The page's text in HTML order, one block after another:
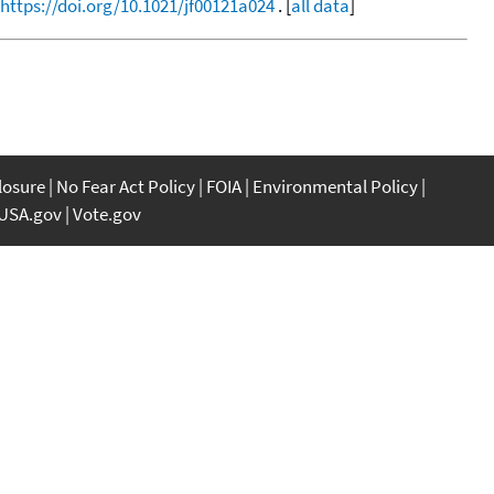
https://doi.org/10.1021/jf00121a024. [ all data
No Fear Act Policy FOIA Environmental Policy
Vote.gov